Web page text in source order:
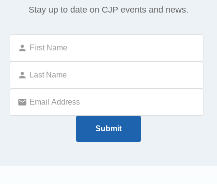
Stay up to date on CJP events and news.